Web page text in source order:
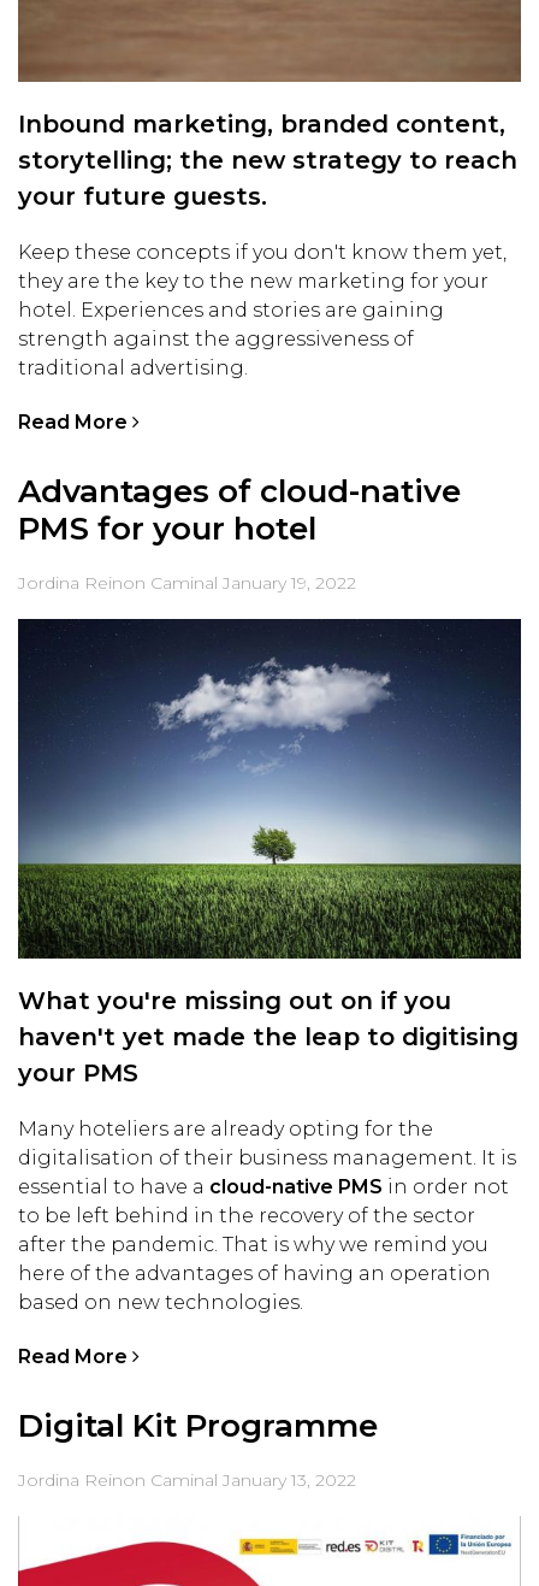
Inbound marketing, branded content,
storytelling; the new strategy to reach
your future guests.
Keep these concepts if you don't know them yet,
they are the key to the new marketing for your
hotel. Experiences and stories are gaining
strength against the aggressiveness of
traditional advertising.
Read More
Advantages of cloud-native
PMS for your hotel
Jordina Reinon Caminal January 19, 2022
What you're missing out on if you
haven't yet made the leap to digitising
your PMS
Many hoteliers are already opting for the
digitalisation of their business management. It is
essential to have a cloud-native PMS in order not
to be left behind in the recovery of the sector
after the pandemic. That is why we remind you
here of the advantages of having an operation
based on new technologies.
Read More
Digital Kit Programme
Jordina Reinon Caminal January 13, 2022